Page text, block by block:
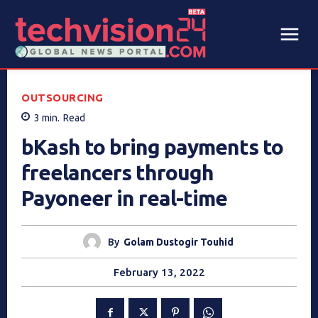
OUTSOURCING
3 min. Read
bKash to bring payments to
freelancers through
Payoneer in real-time
By Golam Dustogir Touhid
February 13, 2022